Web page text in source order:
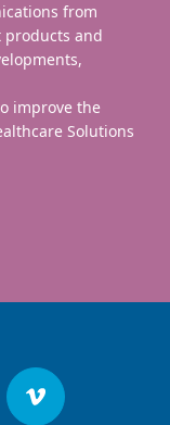
from
products and
improve the
Solutions